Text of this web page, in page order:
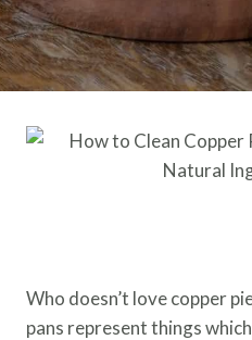
Who doesn’t love copper
pans represent things